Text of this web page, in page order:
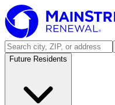
Future Residents